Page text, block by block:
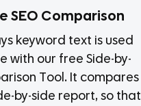
SEO Comparison
keyword text is used
with our free Side-by-
Tool. It compares
by-side report, so that